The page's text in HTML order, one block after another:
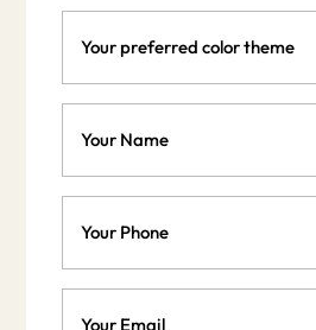
preferred
theme
Name